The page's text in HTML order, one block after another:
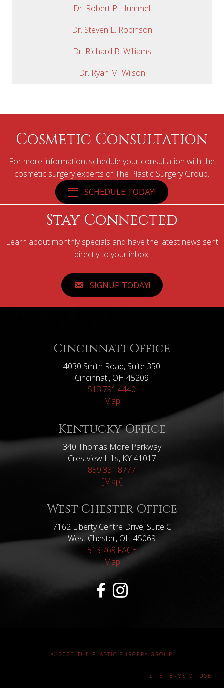
Dr. Robert P. Hummel
Dr. Steven L. Robinson
Dr. Richard B. Williams
Dr. Ryan M. Wilson
Cosmetic Consultation
For more information, schedule your consultation with the
cosmetic surgery experts of The Plastic Surgery Group.
SCHEDULE TODAY!
Stay Connected
Learn about monthly specials and have the latest news sent
directly to your inbox.
SIGNUP TODAY!
Cincinnati Office
4030 Smith Road, Suite 350
Cincinnati, OH 45209
513.791.4440
[Map]
Kentucky Office
340 Thomas More Parkway
Crestview Hills, KY 41017
859.331.8777
[Map]
West Chester Office
7162 Liberty Centre Drive, Suite C
West Chester, OH 45069
513.769.FACE
[Map]
© 2026 THE PLASTIC SURGERY GROUP
SITE TERMS OF USE